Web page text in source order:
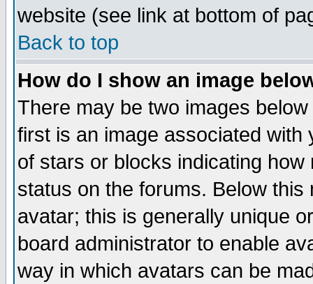
website (see link at bottom of
Back to top
How do I show an image
There may be two images
first is an image associated
of stars or blocks indicating
status on the forums. Below
avatar; this is generally unique
board administrator to enable
way in which avatars can be